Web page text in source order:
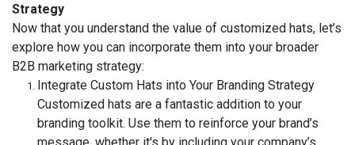
Strategy
Now that you understand the value of customized hats, let’s
explore how you can incorporate them into your broader
B2B marketing strategy:
Integrate Custom Hats into Your Branding Strategy
Customized hats are a fantastic addition to your
branding toolkit. Use them to reinforce your brand’s
message, whether it's by including your company’s